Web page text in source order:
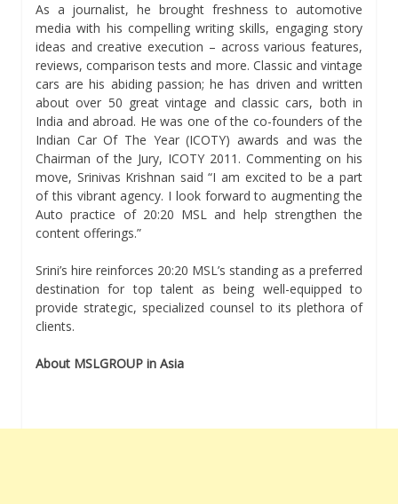
As a journalist, he brought freshness to automotive
media with his compelling writing skills, engaging story
ideas and creative execution – across various features,
reviews, comparison tests and more. Classic and vintage
cars are his abiding passion; he has driven and written
about over 50 great vintage and classic cars, both in
India and abroad. He was one of the co-founders of the
Indian Car Of The Year (ICOTY) awards and was the
Chairman of the Jury, ICOTY 2011. Commenting on his
move, Srinivas Krishnan said “I am excited to be a part
of this vibrant agency. I look forward to augmenting the
Auto practice of 20:20 MSL and help strengthen the
content offerings.”
Srini’s hire reinforces 20:20 MSL’s standing as a preferred
destination for top talent as being well-equipped to
provide strategic, specialized counsel to its plethora of
clients.
About MSLGROUP in Asia